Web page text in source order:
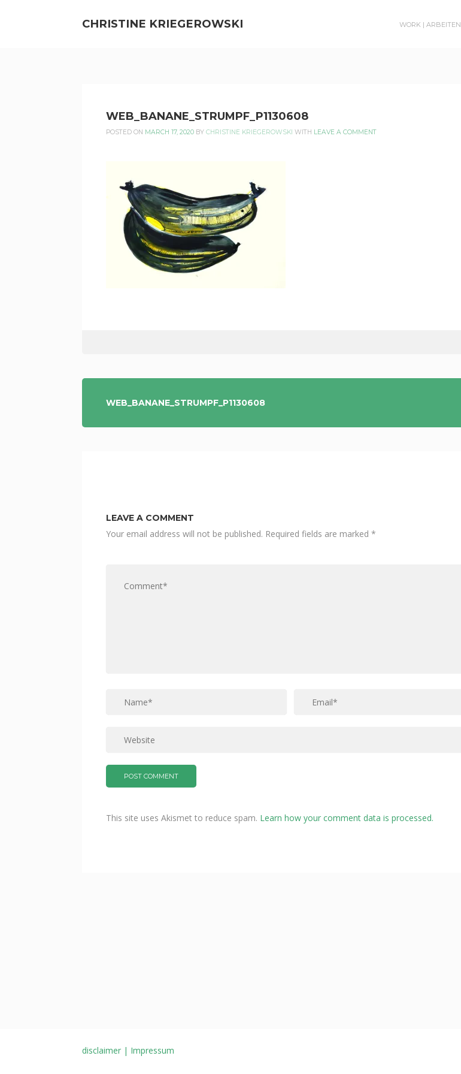
CHRISTINE KRIEGEROWSKI
KRIEGEROWSKI
WORK | ARBEITEN
WEB_BANANE_STRUMPF_P1130608
POSTED ON MARCH 17, 2020 BY CHRISTINE KRIEGEROWSKI WITH LEAVE A COMMENT
POST
WEB_BANANE_STRUMPF_P1130608
LEAVE A COMMENT
Your email address will not be published. Required fields are marked *
This site uses Akismet to reduce spam. Learn how your comment data is processed.
disclaimer | Impressum